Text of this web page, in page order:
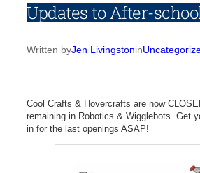
Updates to After-
Written byJen Livingstonin
Cool Crafts & Hovercrafts are now
remaining in Robotics & Wigglebots. Get
in for the last openings ASAP!